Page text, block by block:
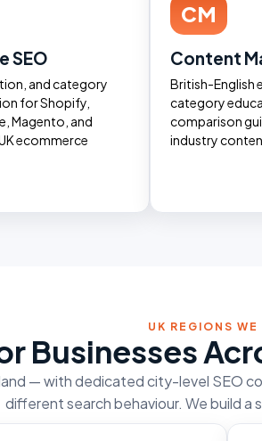
SEO
and category
for Shopify,
Magento, and
ecommerce
CM
Content
British-English
category
comparison
industry
UK REGIONS WE
Businesses
— with dedicated city-level SEO
different search behaviour. We build